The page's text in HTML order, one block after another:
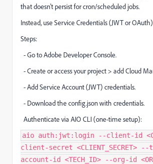
that doesn't persist for cron/scheduled jobs.
Instead, use Service Credentials (JWT or
Steps:
- Go to Adobe Developer Console.
- Create or access your project > add Cloud
- Add Service Account (JWT) credentials.
- Download the config.json with credentials.
Authenticate via AIO CLI (one-time setup):
aio auth:jwt:login --client-id
client-secret <CLIENT_SECRET>
account-id <TECH_ID> --org-id